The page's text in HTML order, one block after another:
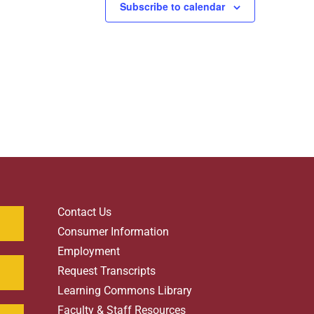
Subscribe to calendar
Contact Us
Consumer Information
Employment
Request Transcripts
Learning Commons Library
Faculty & Staff Resources